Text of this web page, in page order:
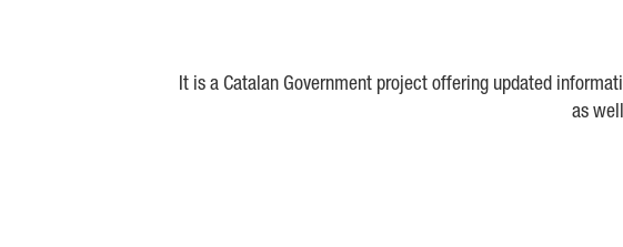
It is a Catalan Government project offering updated
as